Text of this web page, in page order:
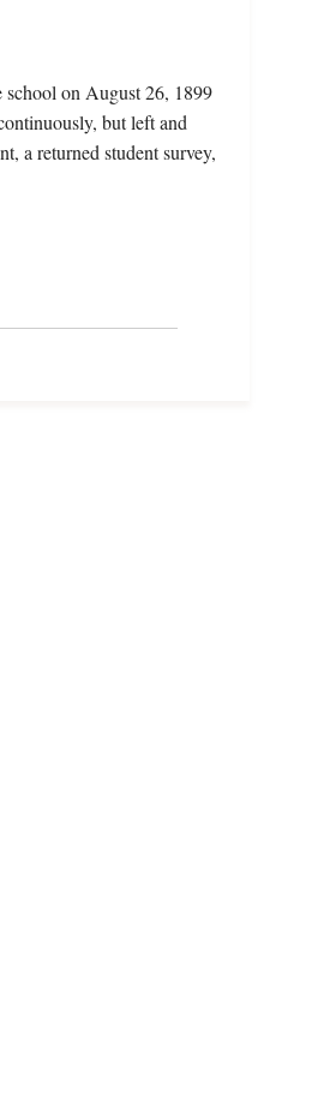
on August 26, 1899
but left and
a returned student survey,